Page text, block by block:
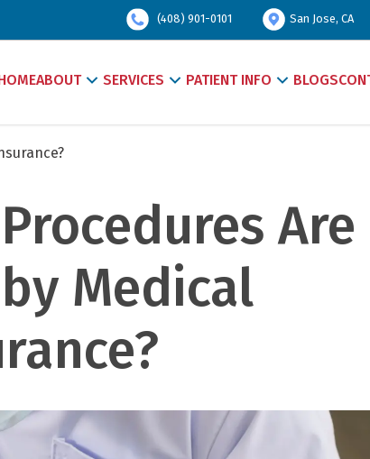
(408) 901-0101 San Jose, CA
ABOUT SERVICES PATIENT INFO BLOGS
Are
Medical